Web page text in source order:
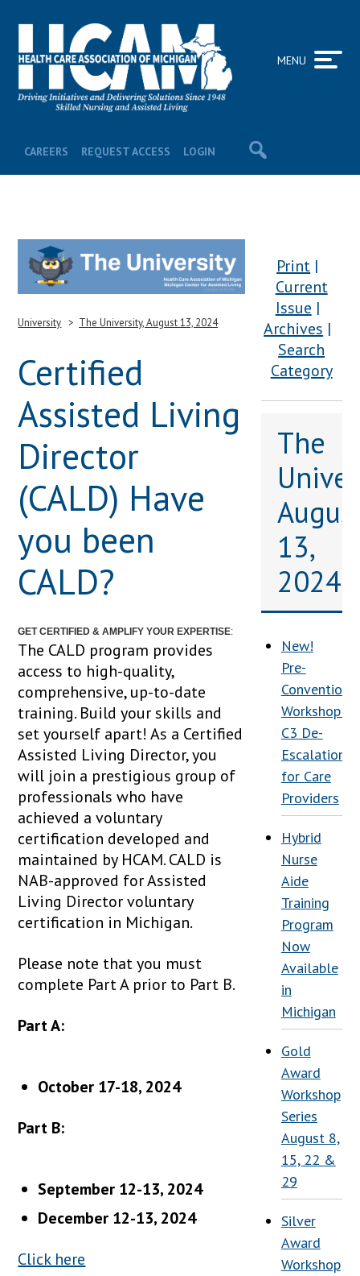
CAREERS REQUEST ACCESS LOGIN
MENU
University The University, August 13, 2024
Certified
Assisted Living
Director
(CALD) Have
you been
CALD?
GET CERTIFIED & AMPLIFY YOUR EXPERTISE:
The CALD program provides
access to high-quality,
comprehensive, up-to-date
training. Build your skills and
set yourself apart! As a Certified
Assisted Living Director, you
will join a prestigious group of
professionals who have
achieved a voluntary
certification developed and
maintained by HCAM. CALD is
NAB-approved for Assisted
Living Director voluntary
certification in Michigan.
Please note that you must
complete Part A prior to Part B.
Part A:
October 17-18, 2024
Part B:
September 12-13, 2024
December 12-13, 2024
Click here
Print
Current
Issue
Archives
Search
Category
The
13,
2024
New!
Pre-
Convention
Workshop:
C3 De-
Escalation
for Care
Providers
Hybrid
Nurse
Aide
Training
Program
Now
Available
in
Michigan
Gold
Award
Workshop
Series
August 8,
15, 22 &
29
Silver
Award
Workshop